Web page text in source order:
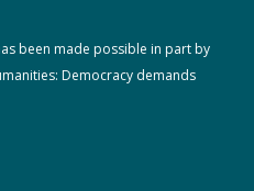
been made possible in part by
Democracy demands